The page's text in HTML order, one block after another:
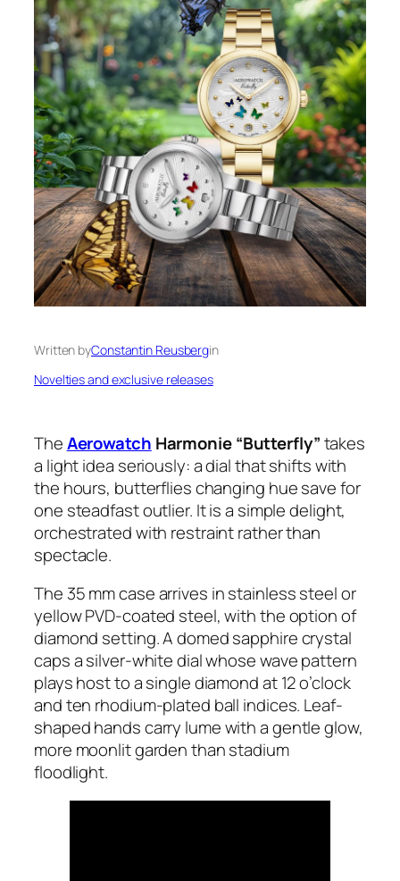
Written byConstantin Reusbergin
Novelties and exclusive releases
TheAerowatch Harmonie “Butterfly”takes
a light idea seriously: a dial that shifts with
the hours, butterflies changing hue save for
one steadfast outlier. It is a simple delight,
orchestrated with restraint rather than
spectacle.
The 35 mm case arrives in stainless steel or
yellow PVD-coated steel, with the option of
diamond setting. A domed sapphire crystal
caps a silver-white dial whose wave pattern
plays host to a single diamond at 12 o’clock
and ten rhodium-plated ball indices. Leaf-
shaped hands carry lume with a gentle glow,
more moonlit garden than stadium
floodlight.